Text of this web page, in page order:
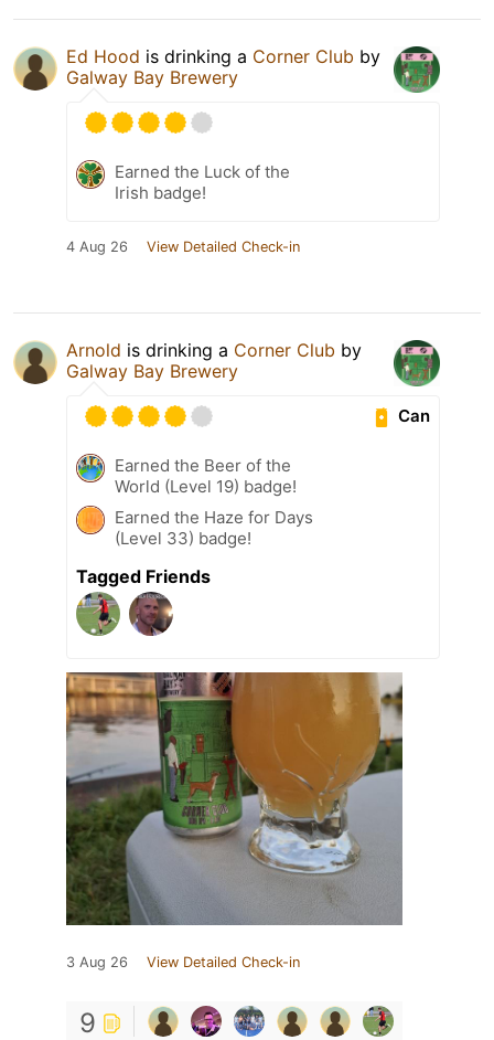
Ed Hood is drinking a Corner Club by
Galway Bay Brewery
Earned the Luck of the
Irish badge!
4 Aug 26 View Detailed Check-in
Arnold is drinking a Corner Club by
Galway Bay Brewery
Can
Earned the Beer of the
World (Level 19) badge!
Earned the Haze for Days
(Level 33) badge!
Tagged Friends
3 Aug 26 View Detailed Check-in
9